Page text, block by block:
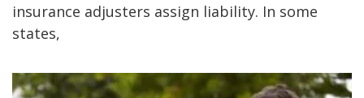
insurance adjusters assign liability. In some
states,